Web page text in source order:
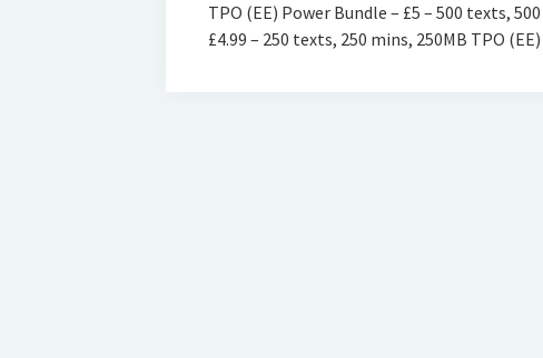
TPO (EE) Power Bundle – £5 – 500 texts,
£4.99 – 250 texts, 250 mins, 250MB TPO